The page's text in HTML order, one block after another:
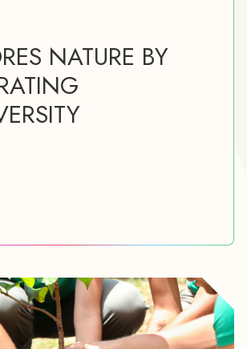
NATURE BY